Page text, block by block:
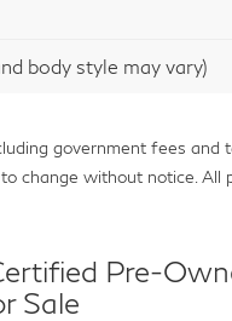
body style may vary)
government fees and
change without notice. All
Pre-
Sale